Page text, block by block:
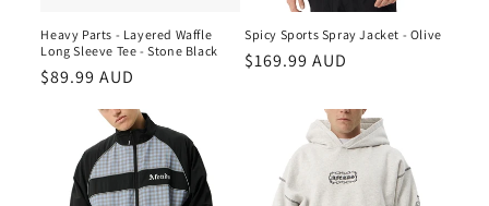
Heavy Parts - Layered Waffle
Long Sleeve Tee - Stone Black
Regular
$89.99 AUD
Spicy Sports Spray Jacket - Olive
Regular
$169.99 AUD